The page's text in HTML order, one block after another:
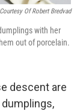
Courtesy Of Robert Bredvad
with her
out of porcelain.
descent are